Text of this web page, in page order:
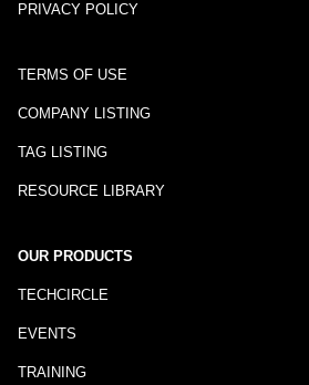
PRIVACY POLICY
TERMS OF USE
COMPANY LISTING
TAG LISTING
RESOURCE LIBRARY
OUR PRODUCTS
TECHCIRCLE
EVENTS
TRAINING